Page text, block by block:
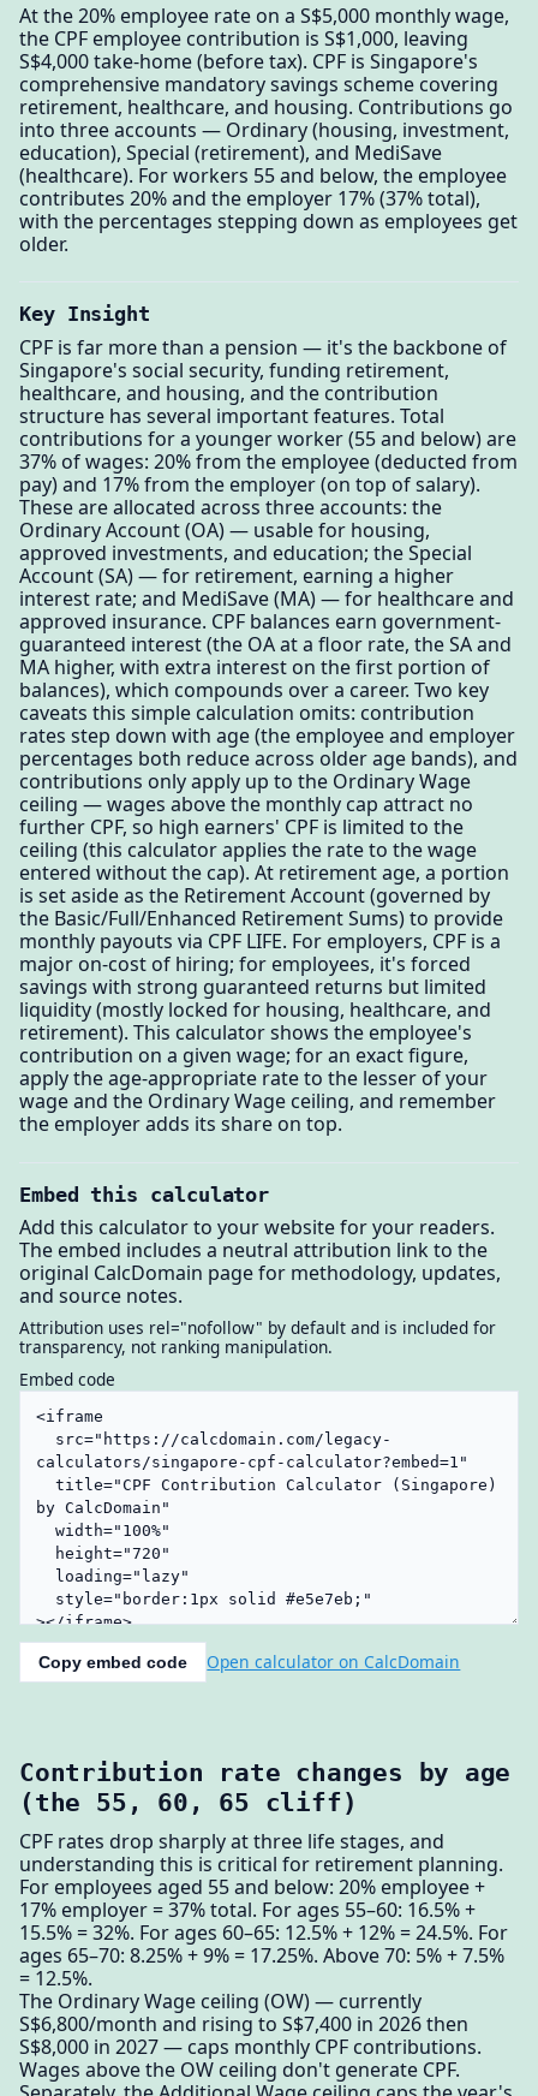
At the 20% employee rate on a S$5,000 monthly wage,
the CPF employee contribution is S$1,000, leaving
S$4,000 take-home (before tax). CPF is Singapore's
comprehensive mandatory savings scheme covering
retirement, healthcare, and housing. Contributions go
into three accounts — Ordinary (housing, investment,
education), Special (retirement), and MediSave
(healthcare). For workers 55 and below, the employee
contributes 20% and the employer 17% (37% total),
with the percentages stepping down as employees get
older.
Key Insight
CPF is far more than a pension — it's the backbone of
Singapore's social security, funding retirement,
healthcare, and housing, and the contribution
structure has several important features. Total
contributions for a younger worker (55 and below) are
37% of wages: 20% from the employee (deducted from
pay) and 17% from the employer (on top of salary).
These are allocated across three accounts: the
Ordinary Account (OA) — usable for housing,
approved investments, and education; the Special
Account (SA) — for retirement, earning a higher
interest rate; and MediSave (MA) — for healthcare and
approved insurance. CPF balances earn government-
guaranteed interest (the OA at a floor rate, the SA and
MA higher, with extra interest on the first portion of
balances), which compounds over a career. Two key
caveats this simple calculation omits: contribution
rates step down with age (the employee and employer
percentages both reduce across older age bands), and
contributions only apply up to the Ordinary Wage
ceiling — wages above the monthly cap attract no
further CPF, so high earners' CPF is limited to the
ceiling (this calculator applies the rate to the wage
entered without the cap). At retirement age, a portion
is set aside as the Retirement Account (governed by
the Basic/Full/Enhanced Retirement Sums) to provide
monthly payouts via CPF LIFE. For employers, CPF is a
major on-cost of hiring; for employees, it's forced
savings with strong guaranteed returns but limited
liquidity (mostly locked for housing, healthcare, and
retirement). This calculator shows the employee's
contribution on a given wage; for an exact figure,
apply the age-appropriate rate to the lesser of your
wage and the Ordinary Wage ceiling, and remember
the employer adds its share on top.
Embed this calculator
Add this calculator to your website for your readers.
The embed includes a neutral attribution link to the
original CalcDomain page for methodology, updates,
and source notes.
Attribution uses rel="nofollow" by default and is included for
transparency, not ranking manipulation.
Embed code
Copy embed code Open calculator on CalcDomain
Contribution rate changes by age
(the 55, 60, 65 cliff)
CPF rates drop sharply at three life stages, and
understanding this is critical for retirement planning.
For employees aged 55 and below: 20% employee +
17% employer = 37% total. For ages 55–60: 16.5% +
15.5% = 32%. For ages 60–65: 12.5% + 12% = 24.5%. For
ages 65–70: 8.25% + 9% = 17.25%. Above 70: 5% + 7.5%
= 12.5%.
The Ordinary Wage ceiling (OW) — currently
S$6,800/month and rising to S$7,400 in 2026 then
S$8,000 in 2027 — caps monthly CPF contributions.
Wages above the OW ceiling don't generate CPF.